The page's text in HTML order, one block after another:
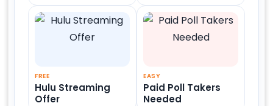
FREE
Hulu Streaming
Offer
EASY
Paid Poll Takers
Needed